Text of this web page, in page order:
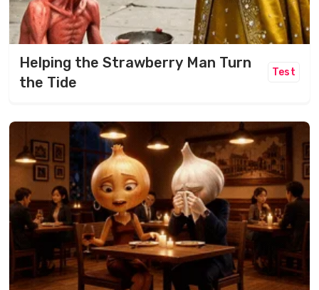
Helping the Strawberry Man Turn
the Tide
Test